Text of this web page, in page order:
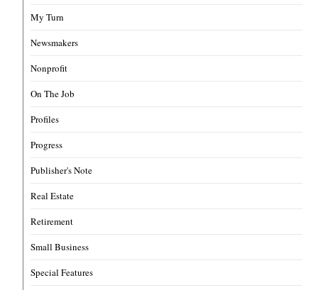
My Turn
Newsmakers
Nonprofit
On The Job
Profiles
Progress
Publisher's Note
Real Estate
Retirement
Small Business
Special Features